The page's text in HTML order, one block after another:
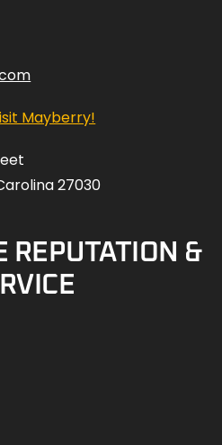
Mayberry!
27030
REPUTATION &